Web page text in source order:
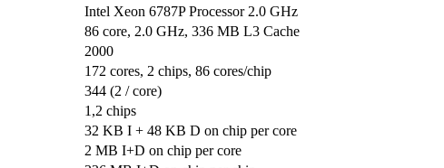
Intel Xeon 6787P Processor 2.0 GHz
86 core, 2.0 GHz, 336 MB L3 Cache
2000
172 cores, 2 chips, 86 cores/chip
344 (2 / core)
1,2 chips
32 KB I + 48 KB D on chip per core
2 MB I+D on chip per core